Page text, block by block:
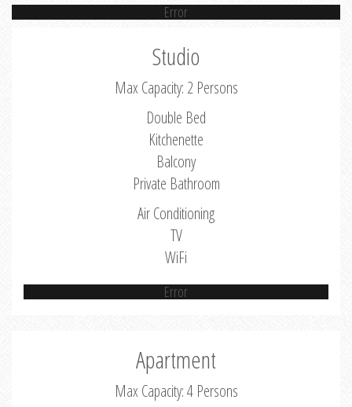
Error
Studio
Max Capacity: 2 Persons
Double Bed
Kitchenette
Balcony
Private Bathroom
Air Conditioning
TV
WiFi
Error
Apartment
Max Capacity: 4 Persons